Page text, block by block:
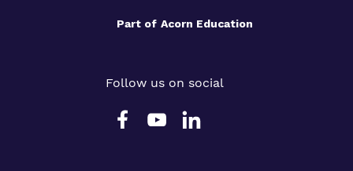
Part of Acorn Education
Follow us on social